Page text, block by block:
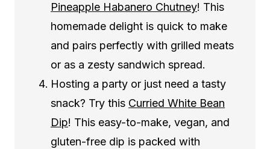
Pineapple Habanero Chutney! This
homemade delight is quick to make
and pairs perfectly with grilled meats
or as a zesty sandwich spread.
Hosting a party or just need a tasty
snack? Try this Curried White Bean
Dip! This easy-to-make, vegan, and
gluten-free dip is packed with